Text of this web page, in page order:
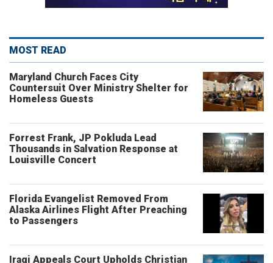
MOST READ
Maryland Church Faces City
Countersuit Over Ministry Shelter for
Homeless Guests
Forrest Frank, JP Pokluda Lead
Thousands in Salvation Response at
Louisville Concert
Florida Evangelist Removed From
Alaska Airlines Flight After Preaching
to Passengers
Iraqi Appeals Court Upholds Christian